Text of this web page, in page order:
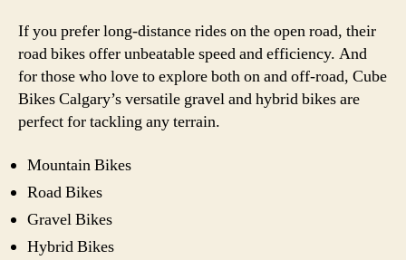
If you prefer long-distance rides on the open road, their
road bikes offer unbeatable speed and efficiency. And
for those who love to explore both on and off-road, Cube
Bikes Calgary’s versatile gravel and hybrid bikes are
perfect for tackling any terrain.
Mountain Bikes
Road Bikes
Gravel Bikes
Hybrid Bikes